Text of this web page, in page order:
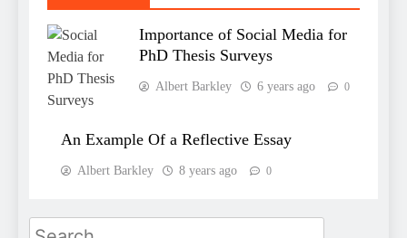
Importance of Social Media for
PhD Thesis Surveys
Albert Barkley 6 years ago 0
An Example Of a Reflective Essay
Albert Barkley 8 years ago 0
Search